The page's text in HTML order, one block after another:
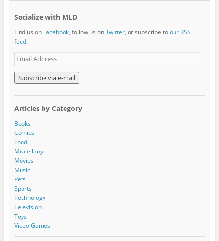
Socialize with MLD
Find us on Facebook, follow us onTwitter, or subscribe toour RSS
feed.
E
m
a
i
l
d
d
r
e
s
s
Articles by Category
Books
Comics
Food
Miscellany
Movies
Music
Pets
Sports
Technology
Television
Toys
Video Games